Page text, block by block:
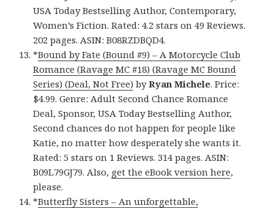
USA Today Bestselling Author, Contemporary,
Women’s Fiction. Rated: 4.2 stars on 49 Reviews.
202 pages. ASIN: B08RZDBQD4.
*Bound by Fate (Bound #9) – A Motorcycle Club
Romance (Ravage MC #18) (Ravage MC Bound
Series) (Deal, Not Free) byRyan Michele. Price:
$4.99. Genre: Adult Second Chance Romance
Deal, Sponsor, USA Today Bestselling Author,
Second chances do not happen for people like
Katie, no matter how desperately she wants it.
Rated: 5 stars on 1 Reviews. 314 pages. ASIN:
B09L79GJ79. Also, get the eBook version here,
please.
*Butterfly Sisters – An unforgettable,